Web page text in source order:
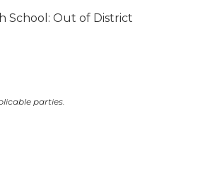
School: Out of District
parties.